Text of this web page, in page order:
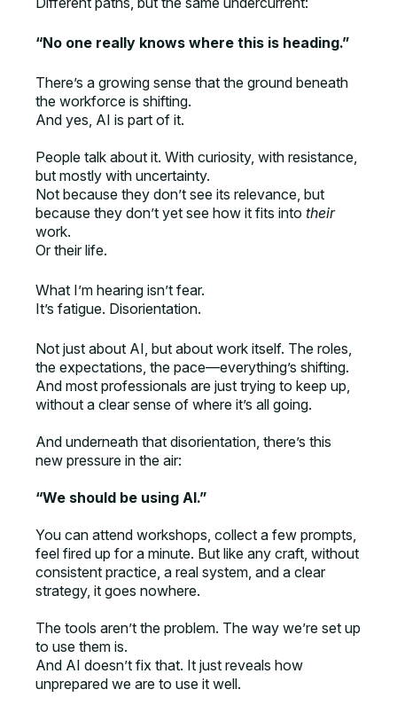
“No one really knows where this is heading.”
There’s a growing sense that the ground beneath
the workforce is shifting.
And yes, AI is part of it.
People talk about it. With curiosity, with resistance,
but mostly with uncertainty.
Not because they don’t see its relevance, but
because they don’t yet see how it fits into their
work.
Or their life.
What I’m hearing isn’t fear.
It’s fatigue. Disorientation.
Not just about AI, but about work itself. The roles,
the expectations, the pace—everything’s shifting.
And most professionals are just trying to keep up,
without a clear sense of where it’s all going.
And underneath that disorientation, there’s this
new pressure in the air:
“We should be using AI.”
You can attend workshops, collect a few prompts,
feel fired up for a minute. But like any craft, without
consistent practice, a real system, and a clear
strategy, it goes nowhere.
The tools aren’t the problem. The way we’re set up
to use them is.
And AI doesn’t fix that. It just reveals how
unprepared we are to use it well.